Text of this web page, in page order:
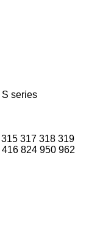
S series
315 317 318 319
416 824 950 962